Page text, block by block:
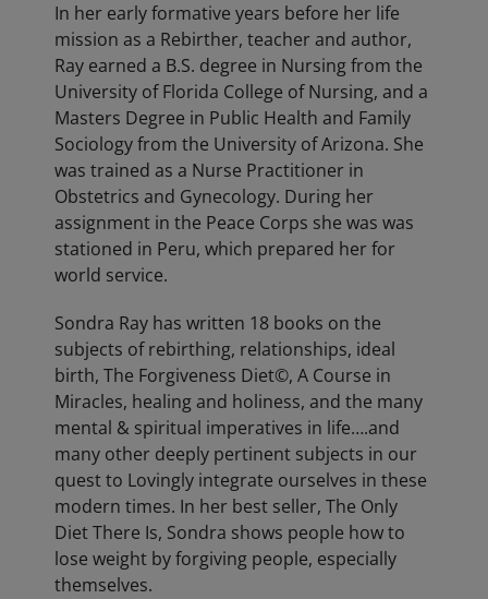
In her early formative years before her life
mission as a Rebirther, teacher and author,
Ray earned a B.S. degree in Nursing from the
University of Florida College of Nursing, and a
Masters Degree in Public Health and Family
Sociology from the University of Arizona. She
was trained as a Nurse Practitioner in
Obstetrics and Gynecology. During her
assignment in the Peace Corps she was was
stationed in Peru, which prepared her for
world service.
Sondra Ray has written 18 books on the
subjects of rebirthing, relationships, ideal
birth, The Forgiveness Diet©, A Course in
Miracles, healing and holiness, and the many
mental & spiritual imperatives in life….and
many other deeply pertinent subjects in our
quest to Lovingly integrate ourselves in these
modern times. In her best seller, The Only
Diet There Is, Sondra shows people how to
lose weight by forgiving people, especially
themselves.